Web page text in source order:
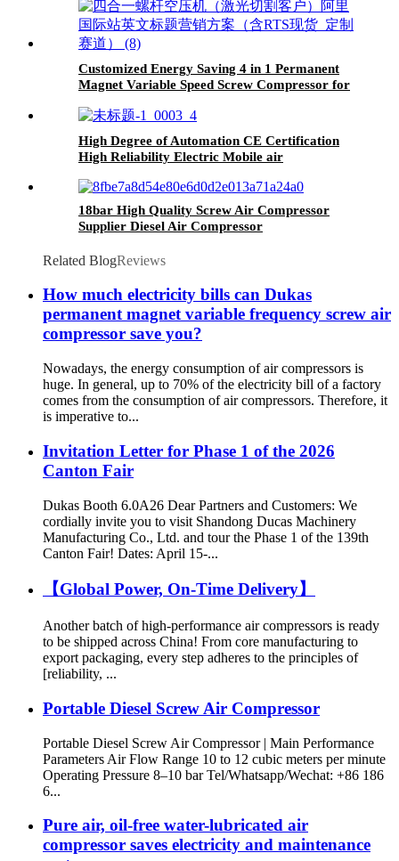
Customized Energy Saving 4 in 1 Permanent
Magnet Variable Speed Screw Compressor for
High Degree of Automation CE Certification
High Reliability Electric Mobile air
18bar High Quality Screw Air Compressor
Supplier Diesel Air Compressor
Related BlogReviews
How much electricity bills can Dukas
permanent magnet variable frequency screw air
compressor save you?
Nowadays, the energy consumption of air compressors is
huge. In general, up to 70% of the electricity bill of a factory
comes from the consumption of air compressors. Therefore, it
is imperative to...
Invitation Letter for Phase 1 of the 2026
Canton Fair
Dukas Booth 6.0A26 Dear Partners and Customers: We
cordially invite you to visit Shandong Ducas Machinery
Manufacturing Co., Ltd. and tour the Phase 1 of the 139th
Canton Fair! Dates: April 15-...
【Global Power, On-Time Delivery】
Another batch of high-performance air compressors is ready
to be shipped across China! From core manufacturing to
export packaging, every step adheres to the principles of
[reliability, ...
Portable Diesel Screw Air Compressor
Portable Diesel Screw Air Compressor | Main Performance
Parameters Air Flow Range 10 to 12 cubic meters per minute
Operating Pressure 8–10 bar Tel/Whatsapp/Wechat: +86 186
6...
Pure air, oil-free water-lubricated air
compressor saves electricity and maintenance